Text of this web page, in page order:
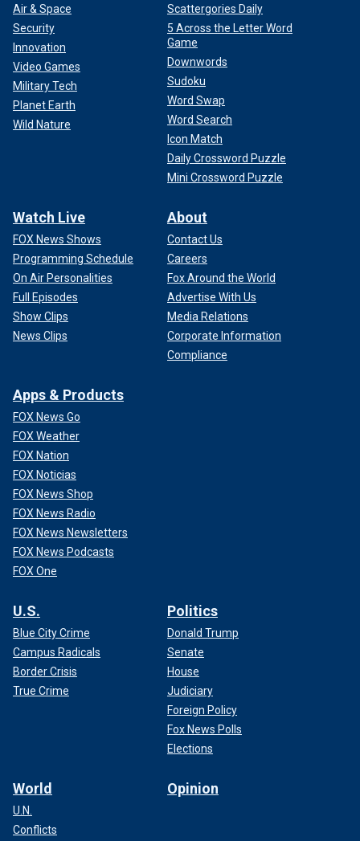
Air & Space
Security
Innovation
Video Games
Military Tech
Planet Earth
Wild Nature
Scattergories Daily
5 Across the Letter Word
Game
Downwords
Sudoku
Word Swap
Word Search
Icon Match
Daily Crossword Puzzle
Mini Crossword Puzzle
Watch Live
FOX News Shows
Programming Schedule
On Air Personalities
Full Episodes
Show Clips
News Clips
About
Contact Us
Careers
Fox Around the World
Advertise With Us
Media Relations
Corporate Information
Compliance
Apps & Products
FOX News Go
FOX Weather
FOX Nation
FOX Noticias
FOX News Shop
FOX News Radio
FOX News Newsletters
FOX News Podcasts
FOX One
U.S.
Blue City Crime
Campus Radicals
Border Crisis
True Crime
Politics
Donald Trump
Senate
House
Judiciary
Foreign Policy
Fox News Polls
Elections
World
U.N.
Conflicts
Opinion